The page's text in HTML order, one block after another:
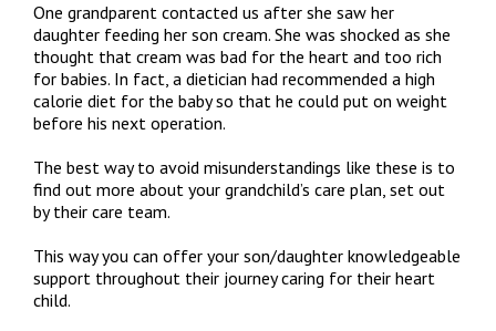
One grandparent contacted us after she saw her
daughter feeding her son cream. She was shocked as she
thought that cream was bad for the heart and too rich
for babies. In fact, a dietician had recommended a high
calorie diet for the baby so that he could put on weight
before his next operation.
The best way to avoid misunderstandings like these is to
find out more about your grandchild’s care plan, set out
by their care team.
This way you can offer your son/daughter knowledgeable
support throughout their journey caring for their heart
child.